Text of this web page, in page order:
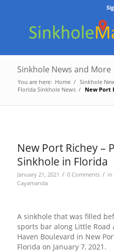
Sinkhole News and More
You are here: Home / Sinkhole
Florida Sinkhole News /
New Port Richey –
Sinkhole in Florida
January 21, 2021 / 0 Comments / in
Cayamanda
A sinkhole that was filled
sports bar along Little
Haven Boulevard in New
Florida on January 7, 2021.